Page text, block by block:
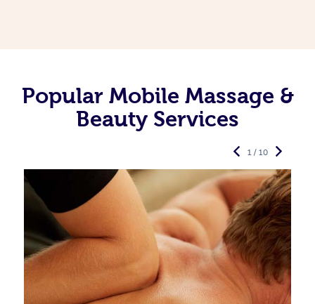
Popular Mobile Massage &
Beauty Services
1 / 10